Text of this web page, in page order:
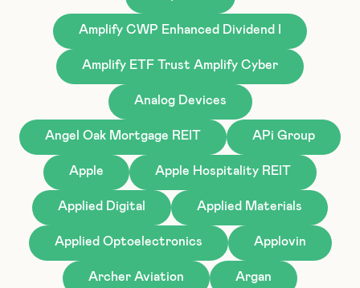
Amplify CWP Enhanced Dividend I
Amplify ETF Trust Amplify Cyber
Analog Devices
Angel Oak Mortgage REIT APi Group
Apple Apple Hospitality REIT
Applied Digital Applied Materials
Applied Optoelectronics Applovin
Archer Aviation Argan